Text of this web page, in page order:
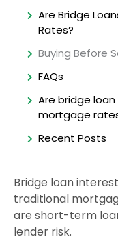
Are Bridge
Rates?
Buying Before
FAQs
Are bridge
mortgage
Recent Posts
Bridge loan
traditional
are short-term
lender risk.